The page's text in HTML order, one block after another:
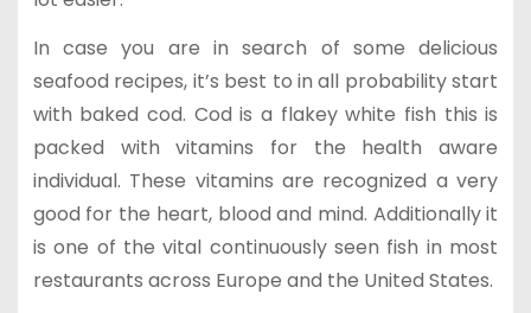
In case you are in search of some delicious
seafood recipes, it’s best to in all probability start
with baked cod. Cod is a flakey white fish this is
packed with vitamins for the health aware
individual. These vitamins are recognized a very
good for the heart, blood and mind. Additionally it
is one of the vital continuously seen fish in most
restaurants across Europe and the United States.